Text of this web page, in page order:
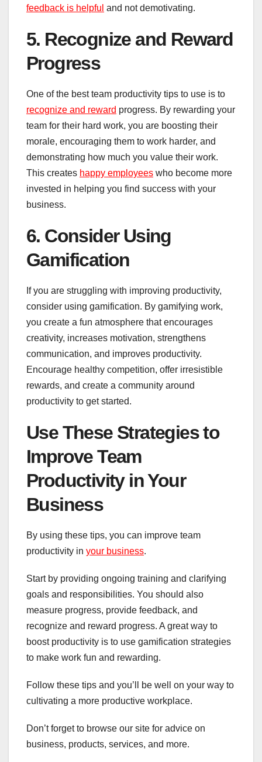
feedback is helpful and not demotivating.
5. Recognize and Reward
Progress
One of the best team productivity tips to use is to
recognize and reward progress. By rewarding your
team for their hard work, you are boosting their
morale, encouraging them to work harder, and
demonstrating how much you value their work.
This creates happy employees who become more
invested in helping you find success with your
business.
6. Consider Using
Gamification
If you are struggling with improving productivity,
consider using gamification. By gamifying work,
you create a fun atmosphere that encourages
creativity, increases motivation, strengthens
communication, and improves productivity.
Encourage healthy competition, offer irresistible
rewards, and create a community around
productivity to get started.
Use These Strategies to
Improve Team
Productivity in Your
Business
By using these tips, you can improve team
productivity in your business.
Start by providing ongoing training and clarifying
goals and responsibilities. You should also
measure progress, provide feedback, and
recognize and reward progress. A great way to
boost productivity is to use gamification strategies
to make work fun and rewarding.
Follow these tips and you’ll be well on your way to
cultivating a more productive workplace.
Don’t forget to browse our site for advice on
business, products, services, and more.